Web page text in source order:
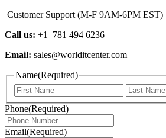
Customer Support (M-F 9AM-6PM EST)
Call us: +1 781 494 6236
Email: sales@worlditcenter.com
Name(Required)
First
Phone(Required)
Email(Required)